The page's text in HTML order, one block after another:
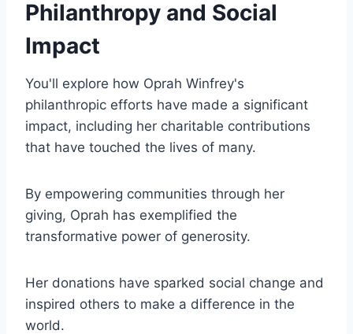
Philanthropy and Social
Impact
You'll explore how Oprah Winfrey's
philanthropic efforts have made a significant
impact, including her charitable contributions
that have touched the lives of many.
By empowering communities through her
giving, Oprah has exemplified the
transformative power of generosity.
Her donations have sparked social change and
inspired others to make a difference in the
world.